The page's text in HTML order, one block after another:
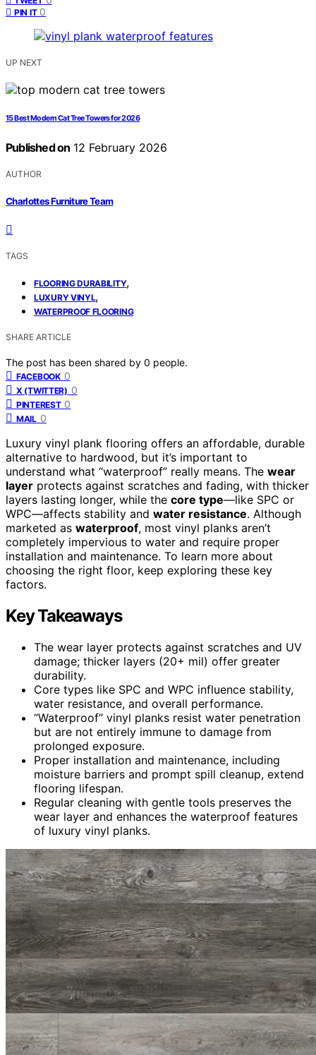
PIN IT 0
UP NEXT
15 Best Modern Cat Tree Towers for 2026
Published on 12 February 2026
AUTHOR
Charlottes Furniture Team
TAGS
FLOORING DURABILITY,
LUXURY VINYL,
WATERPROOF FLOORING
SHARE ARTICLE
The post has been shared by 0 people.
FACEBOOK 0
X (TWITTER) 0
PINTEREST 0
MAIL 0
Luxury vinyl plank flooring offers an affordable, durable
alternative to hardwood, but it’s important to
understand what “waterproof” really means. The wear
layer protects against scratches and fading, with thicker
layers lasting longer, while the core type—like SPC or
WPC—affects stability and water resistance. Although
marketed as waterproof, most vinyl planks aren’t
completely impervious to water and require proper
installation and maintenance. To learn more about
choosing the right floor, keep exploring these key
factors.
Key Takeaways
The wear layer protects against scratches and UV
damage; thicker layers (20+ mil) offer greater
durability.
Core types like SPC and WPC influence stability,
water resistance, and overall performance.
“Waterproof” vinyl planks resist water penetration
but are not entirely immune to damage from
prolonged exposure.
Proper installation and maintenance, including
moisture barriers and prompt spill cleanup, extend
flooring lifespan.
Regular cleaning with gentle tools preserves the
wear layer and enhances the waterproof features
of luxury vinyl planks.